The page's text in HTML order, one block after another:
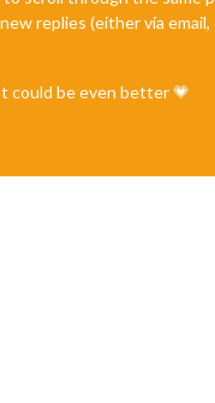
replies (either via
could be even better 💗